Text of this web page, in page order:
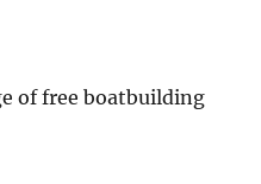
of free boatbuilding